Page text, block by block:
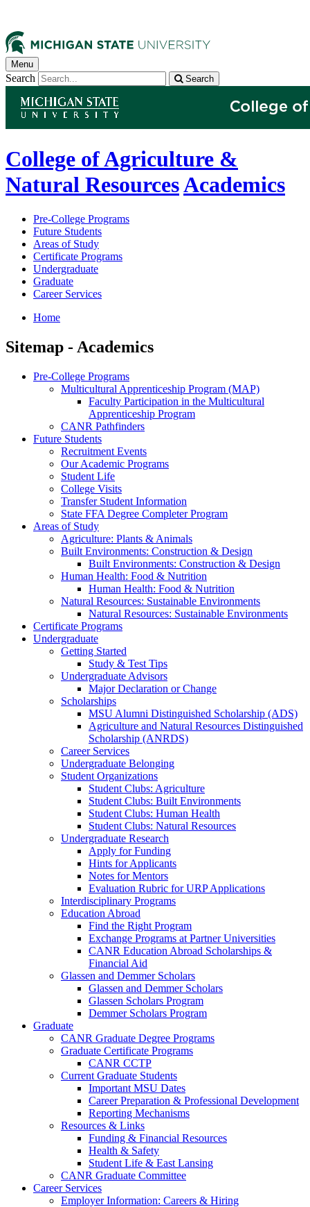
Menu
Search Search
College of Agriculture &
Natural ResourcesAcademics
Pre-College Programs
Future Students
Areas of Study
Certificate Programs
Undergraduate
Graduate
Career Services
Home
Sitemap - Academics
Pre-College Programs
Multicultural Apprenticeship Program (MAP)
Faculty Participation in the Multicultural
Apprenticeship Program
CANR Pathfinders
Future Students
Recruitment Events
Our Academic Programs
Student Life
College Visits
Transfer Student Information
State FFA Degree Completer Program
Areas of Study
Agriculture: Plants & Animals
Built Environments: Construction & Design
Built Environments: Construction & Design
Human Health: Food & Nutrition
Human Health: Food & Nutrition
Natural Resources: Sustainable Environments
Natural Resources: Sustainable Environments
Certificate Programs
Undergraduate
Getting Started
Study & Test Tips
Undergraduate Advisors
Major Declaration or Change
Scholarships
MSU Alumni Distinguished Scholarship (ADS)
Agriculture and Natural Resources Distinguished
Scholarship (ANRDS)
Career Services
Undergraduate Belonging
Student Organizations
Student Clubs: Agriculture
Student Clubs: Built Environments
Student Clubs: Human Health
Student Clubs: Natural Resources
Undergraduate Research
Apply for Funding
Hints for Applicants
Notes for Mentors
Evaluation Rubric for URP Applications
Interdisciplinary Programs
Education Abroad
Find the Right Program
Exchange Programs at Partner Universities
CANR Education Abroad Scholarships &
Financial Aid
Glassen and Demmer Scholars
Glassen and Demmer Scholars
Glassen Scholars Program
Demmer Scholars Program
Graduate
CANR Graduate Degree Programs
Graduate Certificate Programs
CANR CCTP
Current Graduate Students
Important MSU Dates
Career Preparation & Professional Development
Reporting Mechanisms
Resources & Links
Funding & Financial Resources
Health & Safety
Student Life & East Lansing
CANR Graduate Committee
Career Services
Employer Information: Careers & Hiring